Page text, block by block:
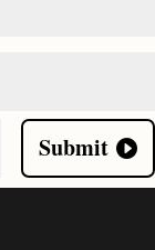
Submit